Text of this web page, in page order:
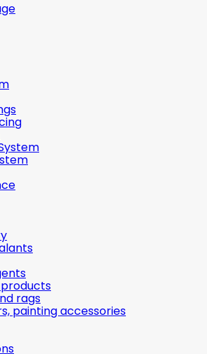
rags
painting accessories